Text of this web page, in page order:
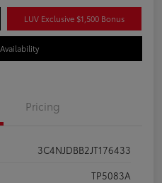
LUV Exclusive $1,500 Bonus
Pricing
3C4NJDBB2JT176433
TP5083A